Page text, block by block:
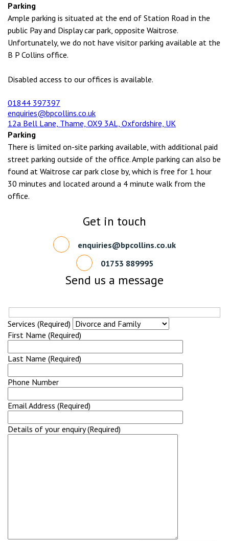
Parking
Ample parking is situated at the end of Station Road in the
public Pay and Display car park, opposite Waitrose.
Unfortunately, we do not have visitor parking available at the
B P Collins office.
Disabled access to our offices is available.
01844 397397
enquiries@bpcollins.co.uk
12a Bell Lane, Thame, OX9 3AL, Oxfordshire, UK
Parking
There is limited on-site parking available, with additional paid
street parking outside of the office. Ample parking can also be
found at Waitrose car park close by, which is free for 1 hour
30 minutes and located around a 4 minute walk from the
office.
Get in touch
enquiries@bpcollins.co.uk
01753 889995
Send us a message
Services (Required)
First Name (Required)
Last Name (Required)
Phone Number
Email Address (Required)
Details of your enquiry (Required)